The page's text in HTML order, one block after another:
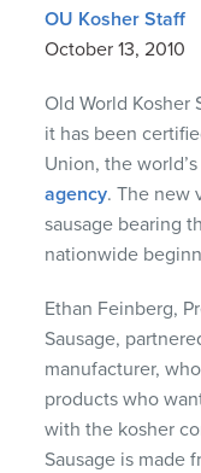
OU Kosher Staff
October 13, 2010
Old World Kosher
it has been
Union, the
agency. The new
sausage bearing
nationwide
Ethan Feinberg,
Sausage,
manufacturer,
products who
with the kosher
Sausage is made